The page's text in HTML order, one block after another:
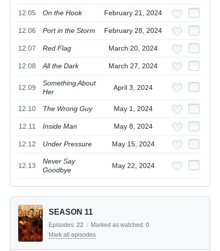
12.05 On the Hook February 21, 2024
12.06 Port in the Storm February 28, 2024
12.07 Red Flag March 20, 2024
12.08 All the Dark March 27, 2024
12.09
Something About
Her
April 3, 2024
12.10 The Wrong Guy May 1, 2024
12.11 Inside Man May 8, 2024
12.12 Under Pressure May 15, 2024
12.13
Never Say
Goodbye
May 22, 2024
SEASON 11
Episodes: 22 / Marked as watched: 0
Mark all episodes